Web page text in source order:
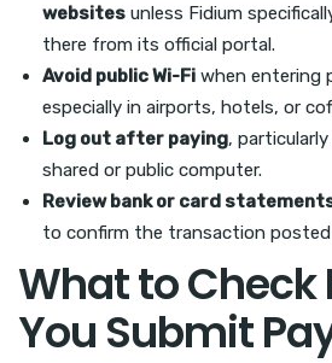
websites unless Fidium
there from its official portal.
Avoid public Wi-Fi when entering
especially in airports, hotels, or
Log out after paying,
shared or public computer.
Review bank or card
to confirm the transaction posted
What to Check
You Submit